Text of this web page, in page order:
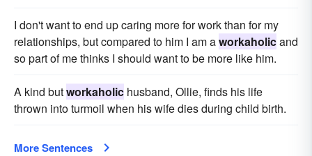
I don't want to end up caring more for work than for my
relationships, but compared to him I am aworkaholicand
so part of me thinks I should want to be more like him.
A kind butworkaholic husband, Ollie, finds his life
thrown into turmoil when his wife dies during child birth.
More Sentences